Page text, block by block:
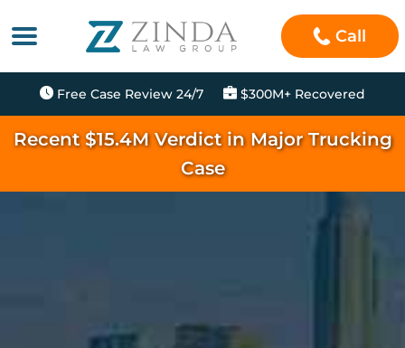
Call
Free Case Review 24/7 $300M+ Recovered
Recent $15.4M Verdict in Major Trucking
Case